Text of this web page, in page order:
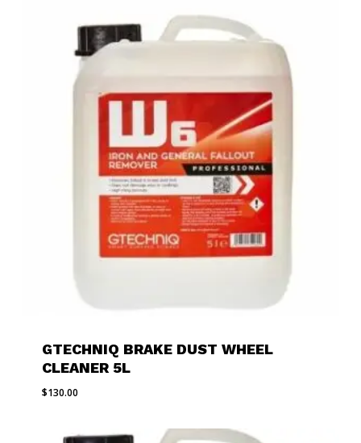
GTECHNIQ BRAKE DUST WHEEL
CLEANER 5L
$130.00